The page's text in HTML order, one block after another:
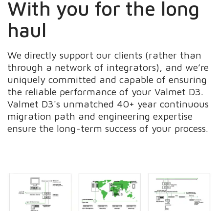
With you for the long
haul
We directly support our clients (rather than
through a network of integrators), and we’re
uniquely committed and capable of ensuring
the reliable performance of your Valmet D3.
Valmet D3's unmatched 40+ year continuous
migration path and engineering expertise
ensure the long-term success of your process.